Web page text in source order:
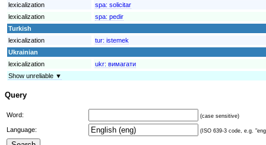
lexicalization
spa: solicitar
lexicalization
spa: pedir
Turkish
lexicalization
tur: istemek
Ukrainian
lexicalization
ukr: вимагати
Show unreliable ▼
Query
Word: (case sensitive)
Language: (ISO 639-3 code, e.g.